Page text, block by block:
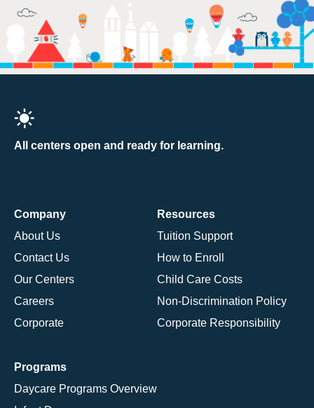
All centers open and ready for learning.
Company
About Us
Contact Us
Our Centers
Careers
Corporate
Resources
Tuition Support
How to Enroll
Child Care Costs
Non-Discrimination Policy
Corporate Responsibility
Programs
Daycare Programs Overview